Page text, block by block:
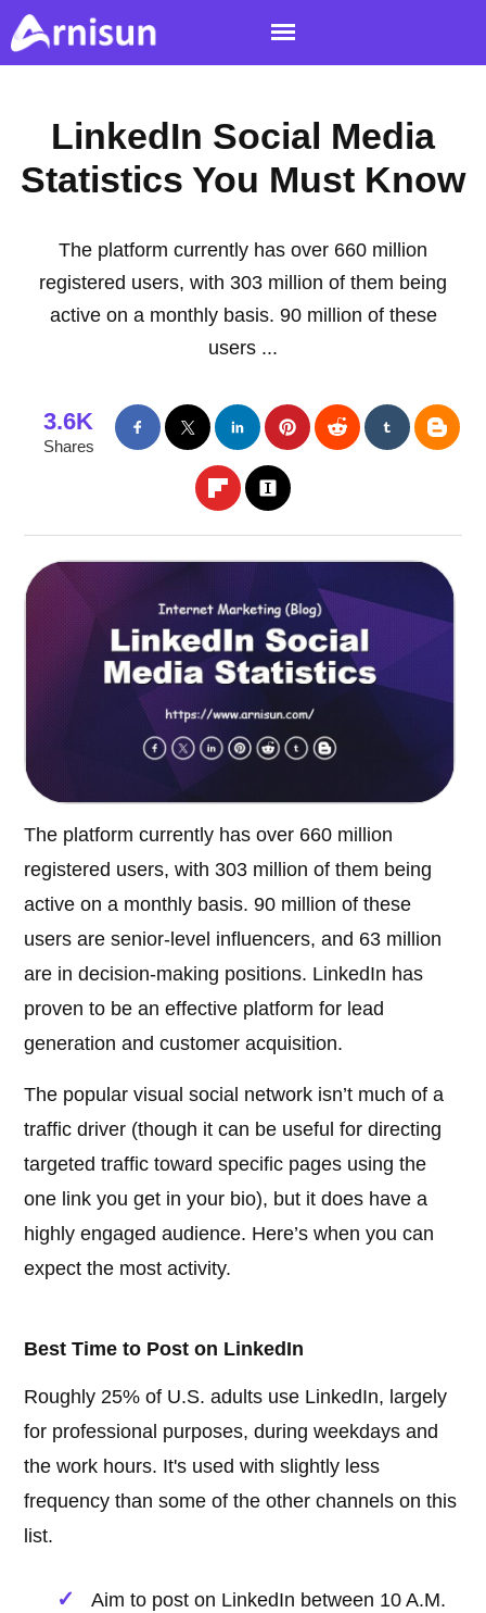
LinkedIn Social Media
Statistics You Must Know
The platform currently has over 660 million
registered users, with 303 million of them being
active on a monthly basis. 90 million of these
users ...
3.6K
Shares
The platform currently has over 660 million
registered users, with 303 million of them being
active on a monthly basis. 90 million of these
users are senior-level influencers, and 63 million
are in decision-making positions. LinkedIn has
proven to be an effective platform for lead
generation and customer acquisition.
The popular visual social network isn’t much of a
traffic driver (though it can be useful for directing
targeted traffic toward specific pages using the
one link you get in your bio), but it does have a
highly engaged audience. Here’s when you can
expect the most activity.
Best Time to Post on LinkedIn
Roughly 25% of U.S. adults use LinkedIn, largely
for professional purposes, during weekdays and
the work hours. It's used with slightly less
frequency than some of the other channels on this
list.
Aim to post on LinkedIn between 10 A.M.